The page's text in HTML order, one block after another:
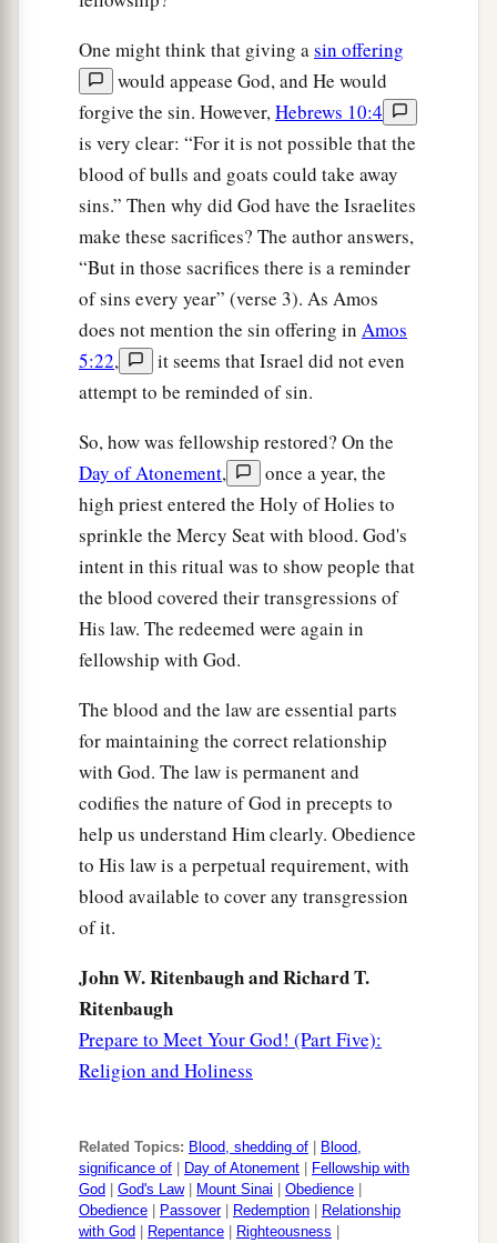
One might think that giving asin offering
would appease God, and He would
forgive the sin. However,Hebrews 10:4
is very clear: “For it is not possible that the
blood of bulls and goats could take away
sins.” Then why did God have the Israelites
make these sacrifices? The author answers,
“But in those sacrifices there is a reminder
of sins every year” (verse 3). As Amos
does not mention the sin offering in Amos
5:22,
it seems that Israel did not even
attempt to be reminded of sin.
So, how was fellowship restored? On the
Day of Atonement,
once a year, the
high priest entered the Holy of Holies to
sprinkle the Mercy Seat with blood. God's
intent in this ritual was to show people that
the blood covered their transgressions of
His law. The redeemed were again in
fellowship with God.
The blood and the law are essential parts
for maintaining the correct relationship
with God. The law is permanent and
codifies the nature of God in precepts to
help us understand Him clearly. Obedience
to His law is a perpetual requirement, with
blood available to cover any transgression
of it.
John W. Ritenbaugh and Richard T.
Ritenbaugh
Prepare to Meet Your God! (Part Five):
Religion and Holiness
Related Topics: Blood, shedding of
Blood,
significance of
Day of Atonement
Fellowship with
God
God's Law| Mount Sinai Obedience
Obedience
Passover| Redemption
Relationship
with God
Repentance Righteousness